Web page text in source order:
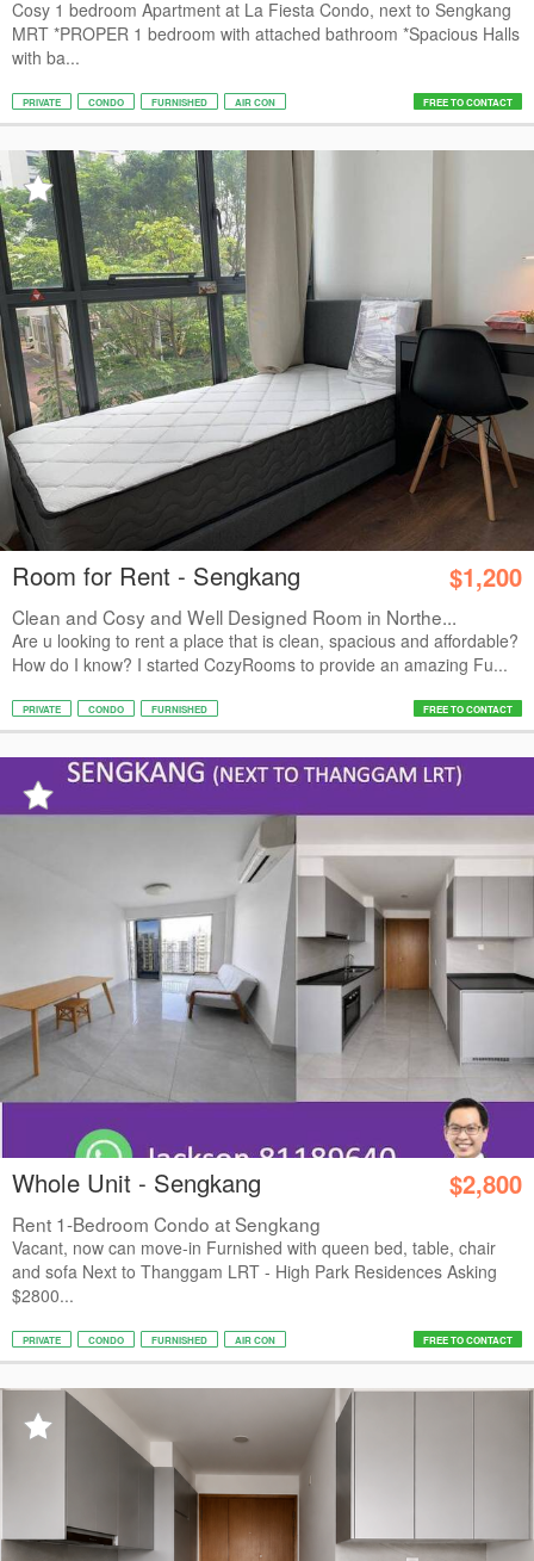
Cosy 1 bedroom Apartment at La Fiesta Condo, next to Sengkang
MRT *PROPER 1 bedroom with attached bathroom *Spacious Halls
with ba...
PRIVATE CONDO FURNISHED AIR CON FREE TO CONTACT
Room for Rent - Sengkang $1,200
Clean and Cosy and Well Designed Room in Northe...
Are u looking to rent a place that is clean, spacious and affordable?
How do I know? I started CozyRooms to provide an amazing Fu...
PRIVATE CONDO FURNISHED FREE TO CONTACT
Whole Unit - Sengkang $2,800
Rent 1-Bedroom Condo at Sengkang
Vacant, now can move-in Furnished with queen bed, table, chair
and sofa Next to Thanggam LRT - High Park Residences Asking
$2800...
PRIVATE CONDO FURNISHED AIR CON FREE TO CONTACT